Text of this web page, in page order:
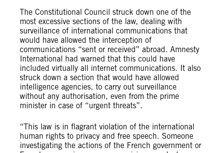
The Constitutional Council struck down one of the
most excessive sections of the law, dealing with
surveillance of international communications that
would have allowed the interception of
communications “sent or received” abroad. Amnesty
International had warned that this could have
included virtually all internet communications. It also
struck down a section that would have allowed
intelligence agencies, to carry out surveillance
without any authorisation, even from the prime
minister in case of “urgent threats”.
“This law is in flagrant violation of the international
human rights to privacy and free speech. Someone
investigating the actions of the French government or